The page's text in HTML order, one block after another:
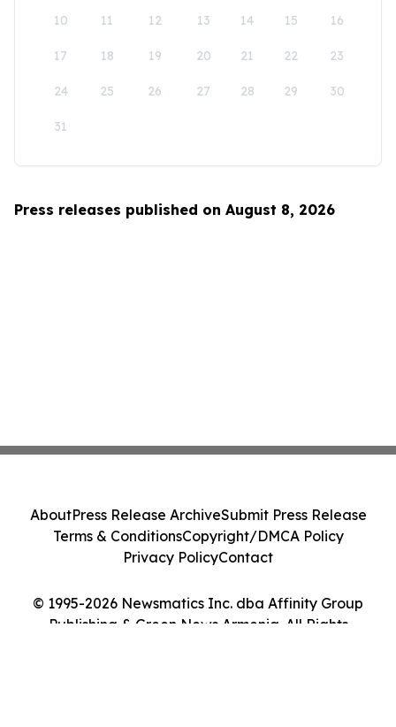
10 11 12 13 14 15 16
17 18 19 20 21 22 23
24 25 26 27 28 29 30
31
Press releases published on August 8, 2026
© 1995-2026 Newsmatics Inc. dba Affinity Group
Publishing & Green News Armenia. All Rights
AboutPress Release ArchiveSubmit Press Release
Terms & ConditionsCopyright/DMCA Policy
Privacy PolicyContact